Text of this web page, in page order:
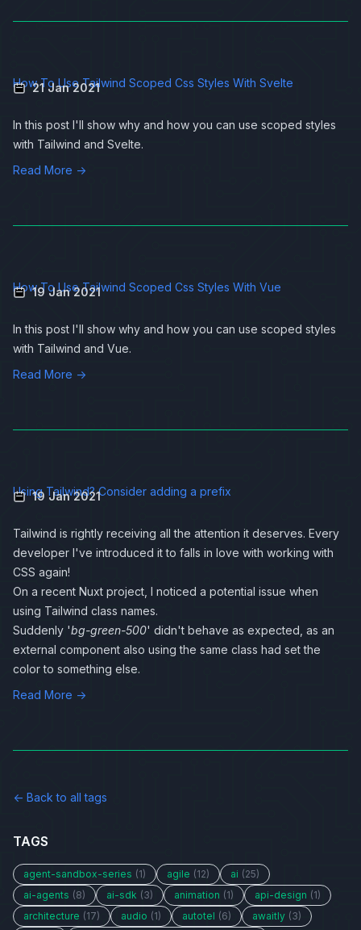
How To Use Tailwind Scoped Css Styles With Svelte
21 Jan 2021
In this post I'll show why and how you can use scoped styles
with Tailwind and Svelte.
Read More →
How To Use Tailwind Scoped Css Styles With Vue
19 Jan 2021
In this post I'll show why and how you can use scoped styles
with Tailwind and Vue.
Read More →
Using Tailwind? Consider adding a prefix
19 Jan 2021
Tailwind is rightly receiving all the attention it deserves. Every
developer I've introduced it to falls in love with working with
CSS again!
On a recent Nuxt project, I noticed a potential issue when
using Tailwind class names.
Suddenly 'bg-green-500' didn't behave as expected, as an
external component also using the same class had set the
color to something else.
Read More →
← Back to all tags
TAGS
agent-sandbox-series (1) agile (12) ai (25)
ai-agents (8) ai-sdk (3) animation (1) api-design (1)
architecture (17) audio (1) autotel (6) awaitly (3)